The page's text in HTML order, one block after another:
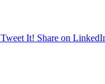
Tweet It! Share on